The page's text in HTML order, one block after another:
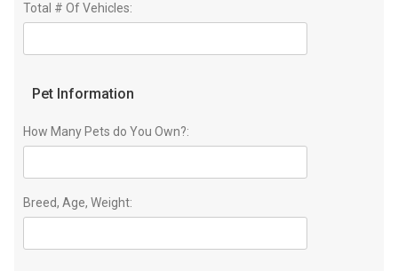
Total # Of Vehicles:
Pet Information
How Many Pets do You Own?:
Breed, Age, Weight: